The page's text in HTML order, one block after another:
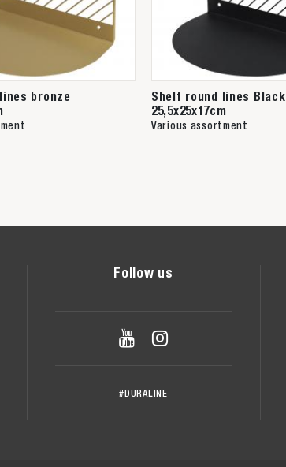
bronze
Shelf round lines Black
25,5x25x17cm
Various assortment
Follow us
 
#DURALINE